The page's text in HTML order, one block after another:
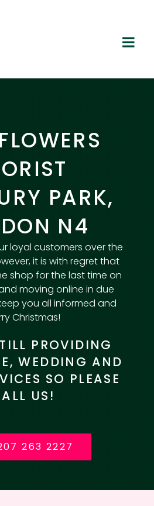
PARK,
N4
loyal customers over the
it is with regret that
shop for the last time on
moving online in due
you all informed and
Christmas!
PROVIDING
WEDDING AND
SO PLEASE
US!
263 2227